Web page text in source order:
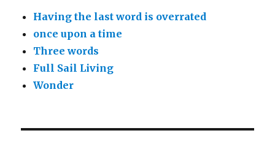
Having the last word is overrated
once upon a time
Three words
Full Sail Living
Wonder